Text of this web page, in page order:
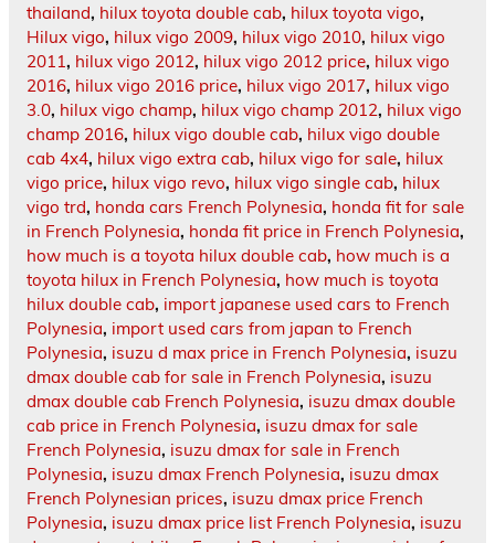
thailand, hilux toyota double cab, hilux toyota vigo,
Hilux vigo, hilux vigo 2009, hilux vigo 2010, hilux vigo
2011, hilux vigo 2012, hilux vigo 2012 price, hilux vigo
2016, hilux vigo 2016 price, hilux vigo 2017, hilux vigo
3.0, hilux vigo champ, hilux vigo champ 2012, hilux vigo
champ 2016, hilux vigo double cab, hilux vigo double
cab 4x4, hilux vigo extra cab, hilux vigo for sale, hilux
vigo price, hilux vigo revo, hilux vigo single cab, hilux
vigo trd, honda cars French Polynesia, honda fit for sale
in French Polynesia, honda fit price in French Polynesia,
how much is a toyota hilux double cab, how much is a
toyota hilux in French Polynesia, how much is toyota
hilux double cab, import japanese used cars to French
Polynesia, import used cars from japan to French
Polynesia, isuzu d max price in French Polynesia, isuzu
dmax double cab for sale in French Polynesia, isuzu
dmax double cab French Polynesia, isuzu dmax double
cab price in French Polynesia, isuzu dmax for sale
French Polynesia, isuzu dmax for sale in French
Polynesia, isuzu dmax French Polynesia, isuzu dmax
French Polynesian prices, isuzu dmax price French
Polynesia, isuzu dmax price list French Polynesia, isuzu